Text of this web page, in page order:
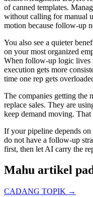
of canned templates.
without calling for manual
motion because follow-up
You also see a quieter
on your most organized
When follow-up logic lives
execution gets more
time one rep gets
The companies getting the
replace sales. They are
keep demand moving. That
If your pipeline depends
do not have a follow-up
first, then let AI carry the
Mahu artikel
CADANG TOPIK →